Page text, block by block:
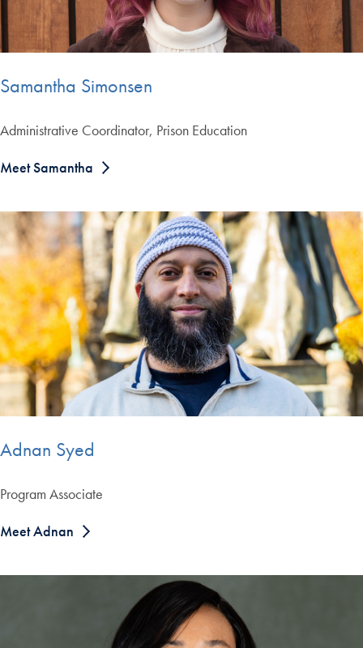
Samantha Simonsen
Administrative Coordinator, Prison Education
Meet Samantha
Adnan Syed
Program Associate
Meet Adnan